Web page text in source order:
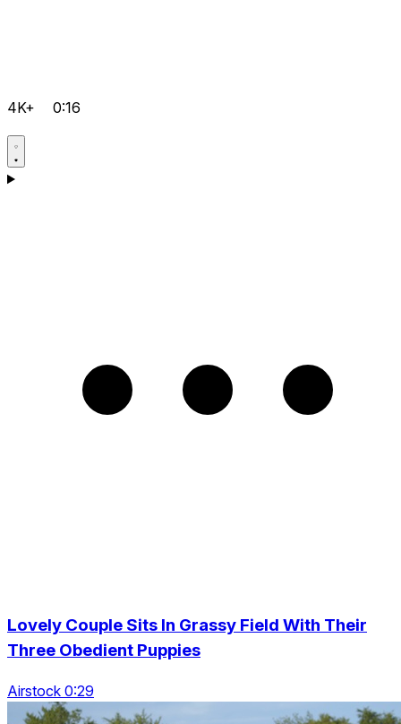
4K+ 0:16
Lovely Couple Sits In Grassy Field With Their
Three Obedient Puppies
Airstock 0:29